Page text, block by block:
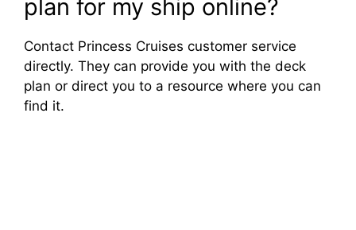
plan for my ship online?
Contact Princess Cruises customer service
directly. They can provide you with the deck
plan or direct you to a resource where you can
find it.